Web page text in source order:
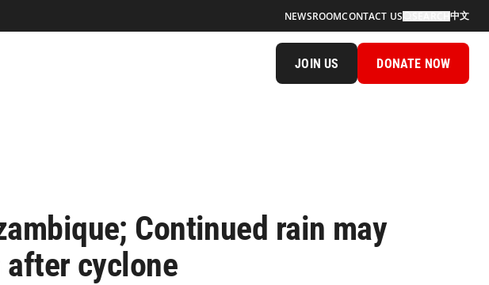
NEWSROOMCONTACT US 中文
JOIN US DONATE NOW
Continued rain may
cyclone